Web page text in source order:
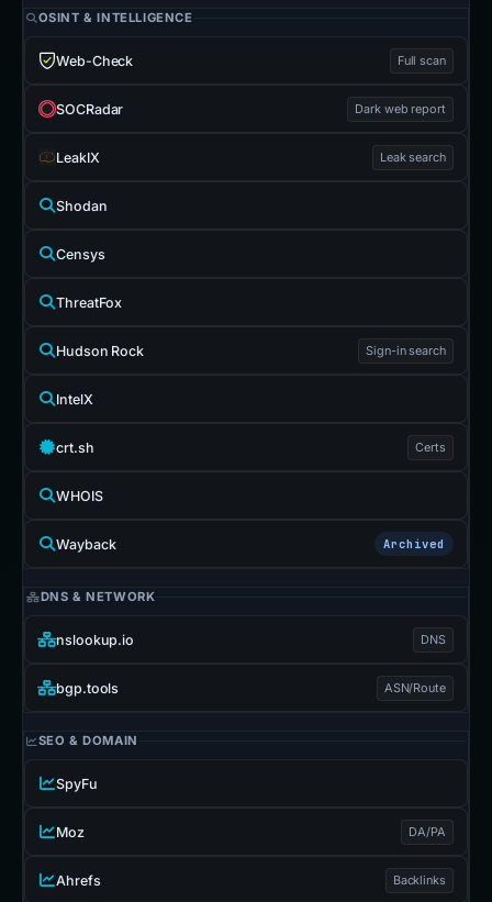
OSINT & INTELLIGENCE
Web-Check Full scan
SOCRadar Dark web report
LeakIX Leak search
Shodan
Censys
ThreatFox
Hudson Rock Sign-in search
IntelX
crt.sh Certs
WHOIS
Wayback Archived
DNS & NETWORK
nslookup.io DNS
bgp.tools ASN/Route
SEO & DOMAIN
SpyFu
Moz DA/PA
Ahrefs Backlinks